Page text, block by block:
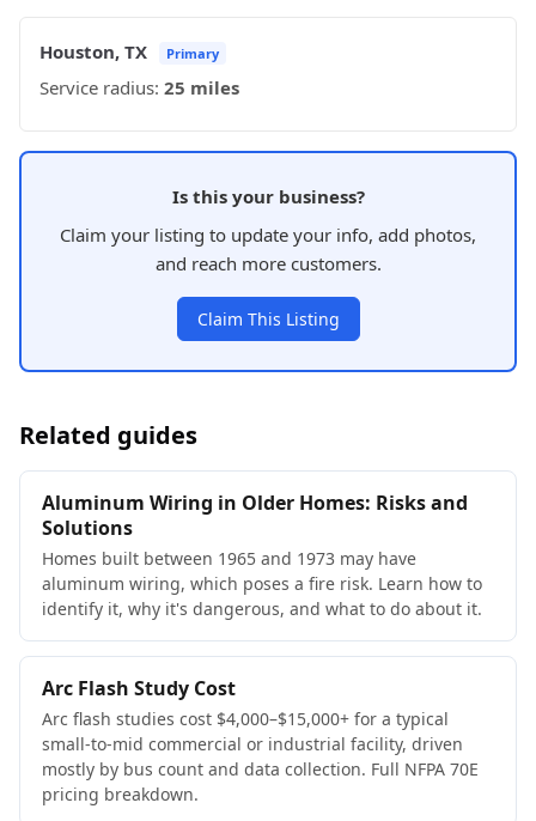
Houston, TX Primary
Service radius: 25 miles
Is this your business?
Claim your listing to update your info, add photos,
and reach more customers.
Claim This Listing
Related guides
Aluminum Wiring in Older Homes: Risks and
Solutions
Homes built between 1965 and 1973 may have
aluminum wiring, which poses a fire risk. Learn how to
identify it, why it's dangerous, and what to do about it.
Arc Flash Study Cost
Arc flash studies cost $4,000–$15,000+ for a typical
small-to-mid commercial or industrial facility, driven
mostly by bus count and data collection. Full NFPA 70E
pricing breakdown.